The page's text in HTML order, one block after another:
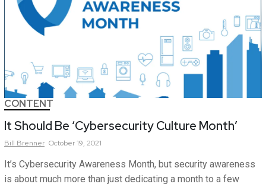
CONTENT
It Should Be ‘Cybersecurity Culture Month’
Bill Brenner October 19, 2021
It’s Cybersecurity Awareness Month, but security awareness
is about much more than just dedicating a month to a few